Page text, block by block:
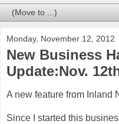
Monday, November 12, 2012
New Business
Update:Nov.
A new feature from Inland
Since I started this